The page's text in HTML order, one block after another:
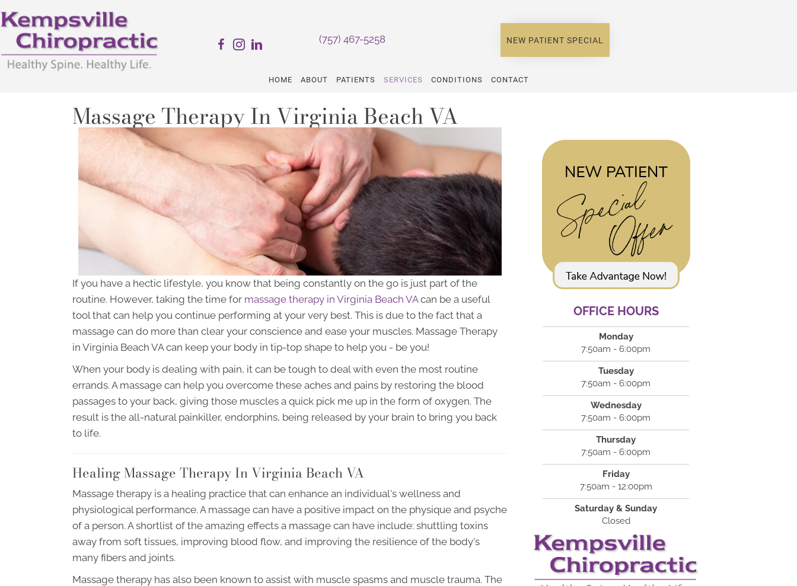
(757) 467-5258 NEW PATIENT SPECIAL
HOME ABOUT PATIENTS SERVICES CONDITIONS CONTACT
Massage Therapy In Virginia Beach VA
If you have a hectic lifestyle, you know that being constantly on the go is just part of the
routine. However, taking the time for massage therapy in Virginia Beach VAcan be a useful
tool that can help you continue performing at your very best. This is due to the fact that a
massage can do more than clear your conscience and ease your muscles. Massage Therapy
in Virginia Beach VA can keep your body in tip-top shape to help you - be you!
When your body is dealing with pain, it can be tough to deal with even the most routine
errands. A massage can help you overcome these aches and pains by restoring the blood
passages to your back, giving those muscles a quick pick me up in the form of oxygen. The
result is the all-natural painkiller, endorphins, being released by your brain to bring you back
to life.
Healing Massage Therapy In Virginia Beach VA
Massage therapy is a healing practice that can enhance an individual's wellness and
physiological performance. A massage can have a positive impact on the physique and psyche
of a person. A shortlist of the amazing effects a massage can have include: shuttling toxins
away from soft tissues, improving blood flow, and improving the resilience of the body's
many fibers and joints.
Massage therapy has also been known to assist with muscle spasms and muscle trauma. The
OFFICE HOURS
Monday
7:50am - 6:00pm
Tuesday
7:50am - 6:00pm
Wednesday
7:50am - 6:00pm
Thursday
7:50am - 6:00pm
Friday
7:50am - 12:00pm
Saturday & Sunday
Closed